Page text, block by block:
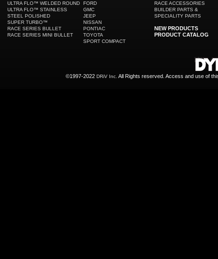
ULTRA FLO™ WELDED ROUND
ULTRA FLO™ STAINLESS
STEEL POLISHED
SUPER TURBO™
RACE SERIES BULLET
RACE SERIES MINI BULLET
FORD
GMC
JEEP
NISSAN
PONTIAC
TOYOTA
SPORT COMPACT
RACE ACCESSORIES
BUILDER PARTS &
SPECIALITY PARTS
NEW PRODUCTS
PRODUCT CATALOG
©1997-2022 DRiV Inc. All Rights reserved. Access and use of